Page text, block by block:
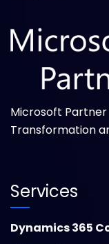
Microsoft
Transformation
Services
Dynamics 365